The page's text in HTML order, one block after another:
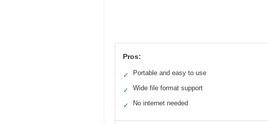
Pros:
✓ Portable and easy to use
✓ Wide file format support
✓ No internet needed